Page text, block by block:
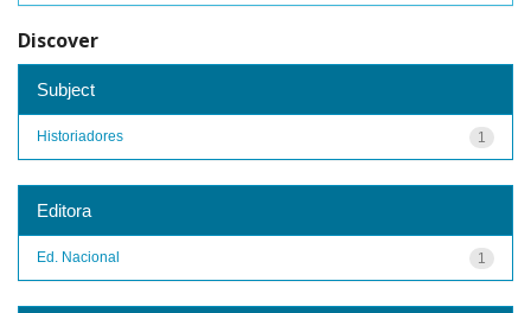
Discover
Subject
1
Historiadores
Editora
1
Ed. Nacional